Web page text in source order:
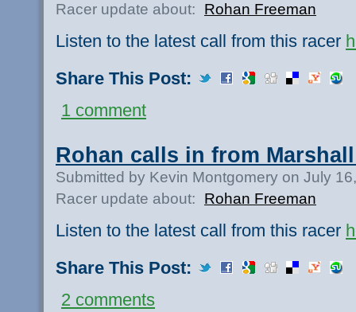
Racer update about:
Rohan Freeman
Listen to the latest call from this racer
Share This Post:
1 comment
Rohan calls in from
Submitted by Kevin Montgomery on July
Racer update about:
Rohan Freeman
Listen to the latest call from this racer
Share This Post:
2 comments